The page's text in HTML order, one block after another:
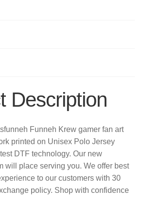
Description
Funneh Krew gamer fan art
printed on Unisex Polo Jersey
DTF technology. Our new
will place serving you. We offer best
to our customers with 30
policy. Shop with confidence